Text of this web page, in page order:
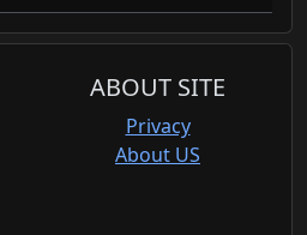
ABOUT SITE
Privacy
About US